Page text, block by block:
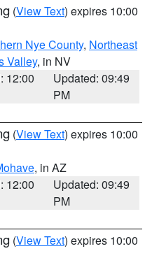
(View Text) expires 10:00
Nye County, Northeast
Valley, in NV
12:00
Updated: 09:49
PM
(View Text) expires 10:00
, in AZ
12:00
Updated: 09:49
PM
(View Text) expires 10:00